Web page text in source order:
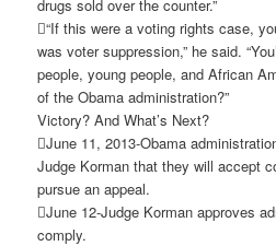
drugs sold over the counter.”
“If this were a voting rights case,
was voter suppression,” he said.
people, young people, and African
of the Obama administration?”
Victory? And What’s Next?
June 11, 2013-Obama
Judge Korman that they will accept
pursue an appeal.
June 12-Judge Korman approves
comply.